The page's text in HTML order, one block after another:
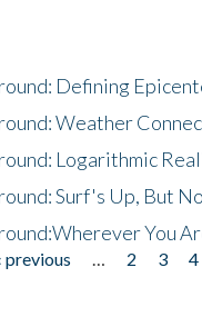
Defining
Weather
Logarithmic
Surf's Up, But
You
previous 2 3 4